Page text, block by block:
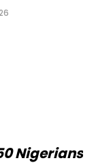
Nigerians